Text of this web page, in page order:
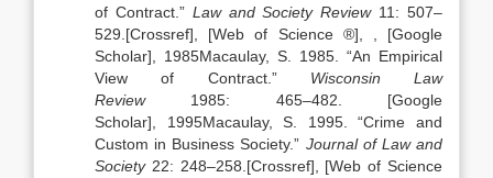
of Contract.” Law and Society Review11:507–
529 [Crossref], [Web of Science ®]
, [Google
Scholar]
1985Macaulay, S. 1985 . “An Empirical
View of Contract.” Wisconsin Law
Review1985: 465–482
[Google
Scholar]
1995Macaulay,S. 1995. “Crime and
Custom in Business Society.” Journal of Law and
Society22: 248–258 [Crossref], [Web of Science